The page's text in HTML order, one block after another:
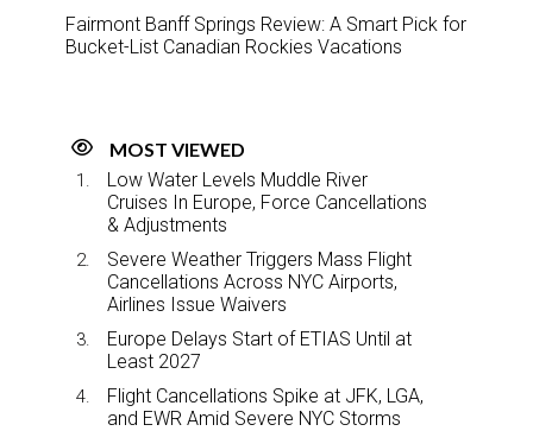
Fairmont Banff Springs Review: A Smart Pick for
Bucket-List Canadian Rockies Vacations
MOST VIEWED
Low Water Levels Muddle River
Cruises In Europe, Force Cancellations
& Adjustments
Severe Weather Triggers Mass Flight
Cancellations Across NYC Airports,
Airlines Issue Waivers
Europe Delays Start of ETIAS Until at
Least 2027
Flight Cancellations Spike at JFK, LGA,
and EWR Amid Severe NYC Storms